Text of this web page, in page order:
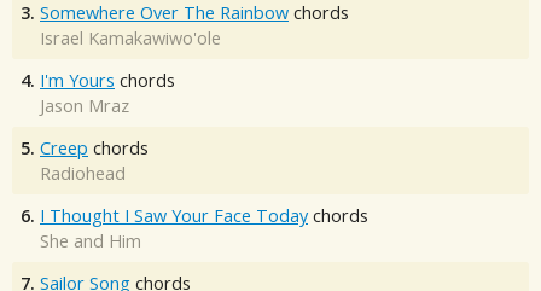
3. Somewhere Over The Rainbow chords
Israel Kamakawiwo'ole
4. I'm Yours chords
Jason Mraz
5. Creep chords
Radiohead
6. I Thought I Saw Your Face Today chords
She and Him
7. Sailor Song chords